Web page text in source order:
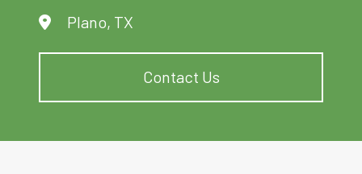
Plano, TX
Contact Us